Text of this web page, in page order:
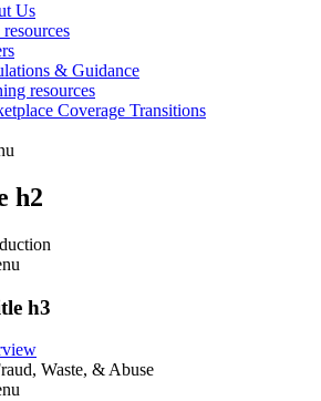
Us
& Guidance
resources
Coverage Transitions
h2
h3
Waste, & Abuse